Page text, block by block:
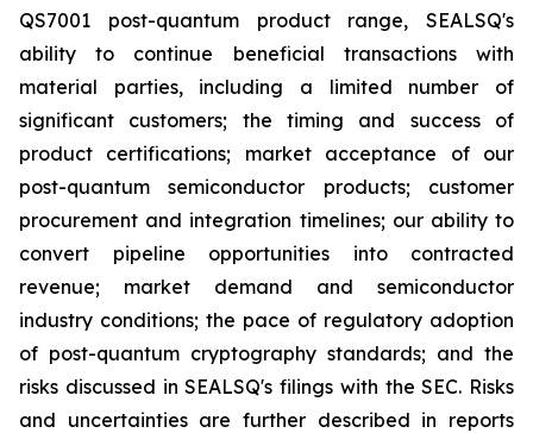
QS7001 post-quantum product range, SEALSQ's
ability to continue beneficial transactions with
material parties, including a limited number of
significant customers; the timing and success of
product certifications; market acceptance of our
post-quantum semiconductor products; customer
procurement and integration timelines; our ability to
convert pipeline opportunities into contracted
revenue; market demand and semiconductor
industry conditions; the pace of regulatory adoption
of post-quantum cryptography standards; and the
risks discussed in SEALSQ's filings with the SEC. Risks
and uncertainties are further described in reports